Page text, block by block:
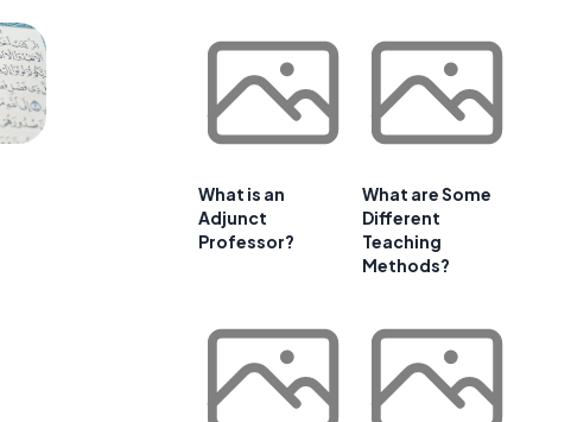
What is an
Adjunct
Professor?
What are Some
Different
Teaching
Methods?